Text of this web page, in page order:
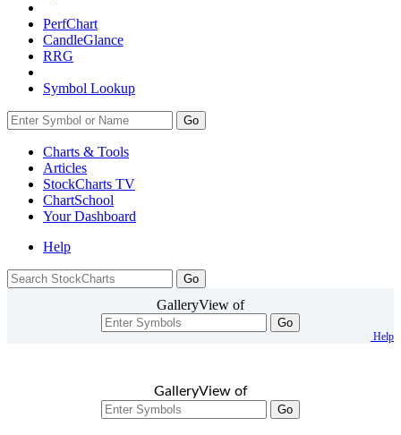
PerfChart
CandleGlance
RRG
Symbol Lookup
Go
Charts & Tools
Articles
StockCharts TV
ChartSchool
YourDashboard
Help
GalleryView of
Go
Help
GalleryView of
Go